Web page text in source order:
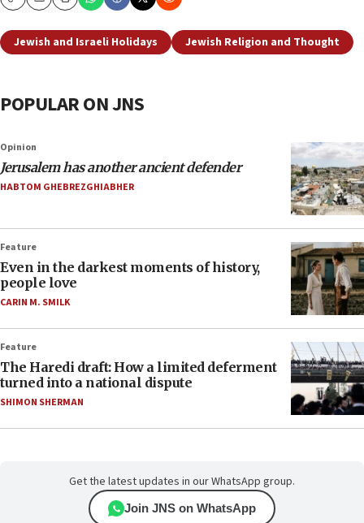
CopyEmailPrint
Jewish and Israeli Holidays Jewish Religion and Thought
POPULAR ON JNS
Opinion
Jerusalem has another ancient defender
HABTOM GHEBREZGHIABHER
Feature
Even in the darkest moments of history,
people love
CARIN M. SMILK
Feature
The Haredi draft: How a limited deferment
turned into a national dispute
SHIMON SHERMAN
Get the latest updates in our WhatsApp group.
Join JNS on WhatsApp